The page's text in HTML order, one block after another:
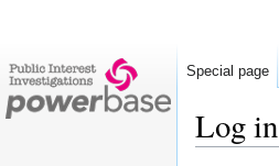
Log in
Special page